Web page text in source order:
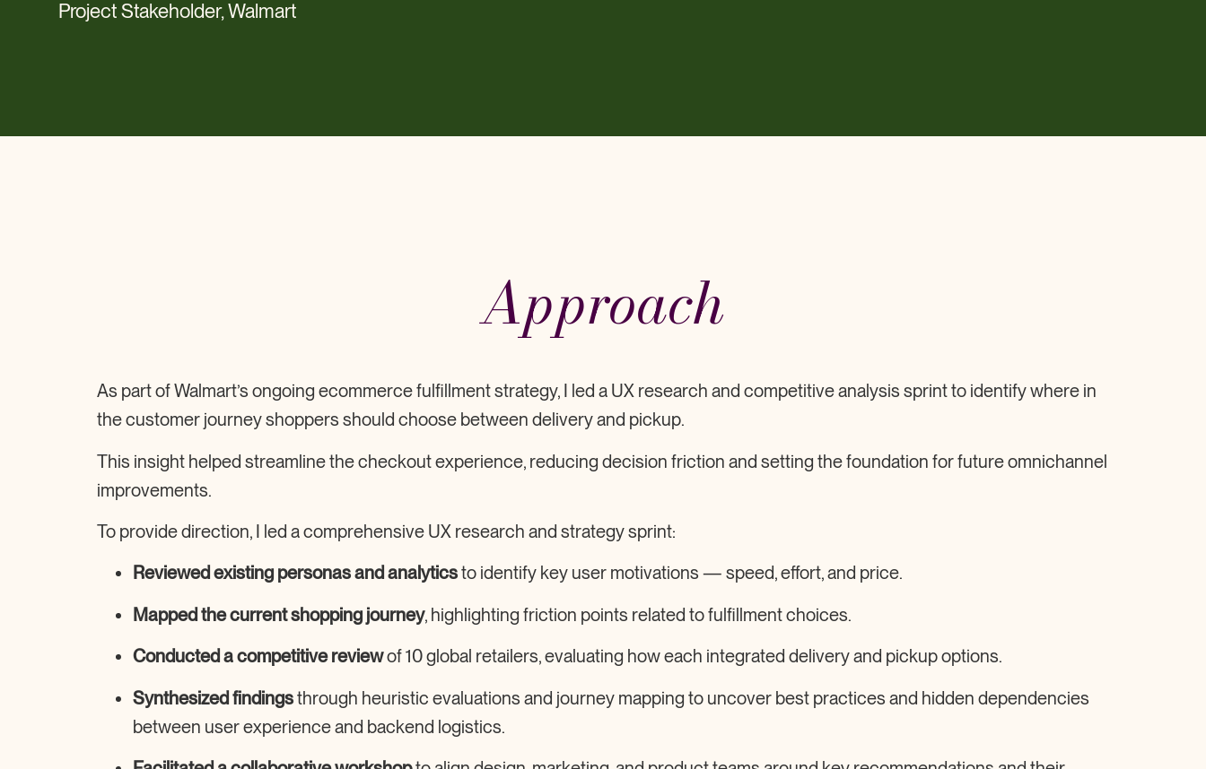
Project Stakeholder, Walmart
Approach
As part of Walmart’s ongoing ecommerce fulfillment strategy, I led a UX research and competitive analysis sprint to identify where in
thecustomer journeyshoppers should choose between delivery and pickup.
This insight helped streamline thecheckout experience, reducing decision friction and setting the foundation for future omnichannel
improvements.
To provide direction, I led a comprehensive UX research and strategy sprint:
Reviewed existing personas and analyticsto identify key user motivations — speed, effort, and price.
Mapped the current shopping journey, highlighting friction points related to fulfillment choices.
Conducted a competitive reviewof 10 global retailers, evaluating how each integrated delivery and pickup options.
Synthesized findingsthrough heuristic evaluations and journey mapping to uncover best practices and hidden dependencies
between user experience and backend logistics.